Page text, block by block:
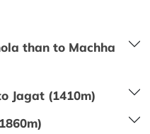
than to Machha
Jagat (1410m)